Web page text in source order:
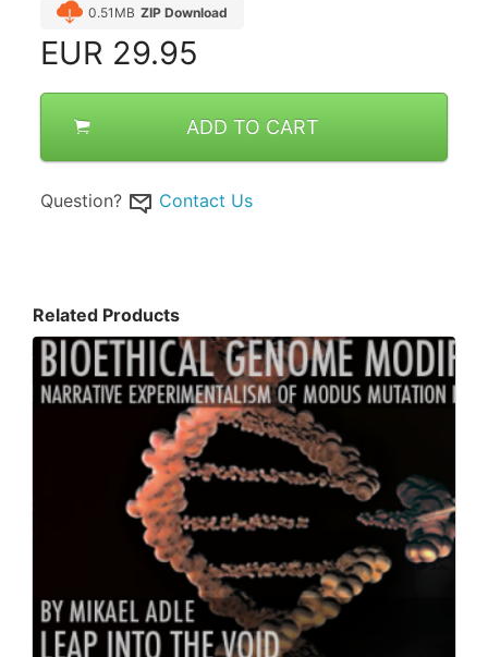
0.51MB ZIP Download
EUR 29.95
ADD TO CART
Question? Contact Us
Related Products